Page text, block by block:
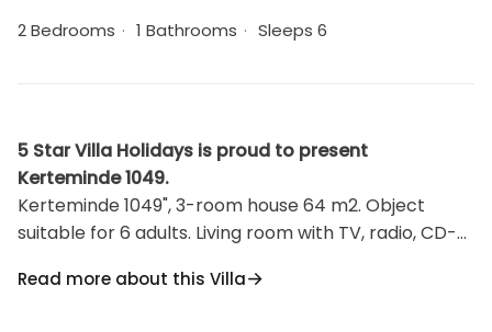
2 Bedrooms · 1 Bathrooms · Sleeps 6
5 Star Villa Holidays is proud to present
Kerteminde 1049.
Kerteminde 1049", 3-room house 64 m2. Object
suitable for 6 adults. Living room with TV, radio, CD-
room with with 2 x 2 bunk beds, 1 double bed. Kitchen
Read more about this Villa